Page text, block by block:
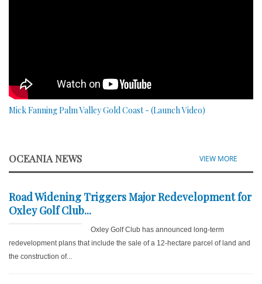
Mick Fanning Palm Valley Gold Coast - (Launch Video)
OCEANIA NEWS VIEW MORE
Road Widening Triggers Major Redevelopment for
Oxley Golf Club...
Oxley Golf Club has announced long-term
redevelopment plans that include the sale of a 12-hectare parcel of land and
the construction of...